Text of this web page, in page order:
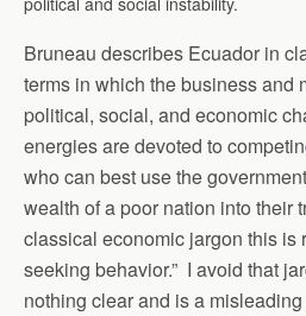
Bruneau describes Ecuador in
terms in which the business and
political, social, and economic
energies are devoted to
who can best use the
wealth of a poor nation into their
classical economic jargon this is
seeking behavior.” I avoid that
nothing clear and is a